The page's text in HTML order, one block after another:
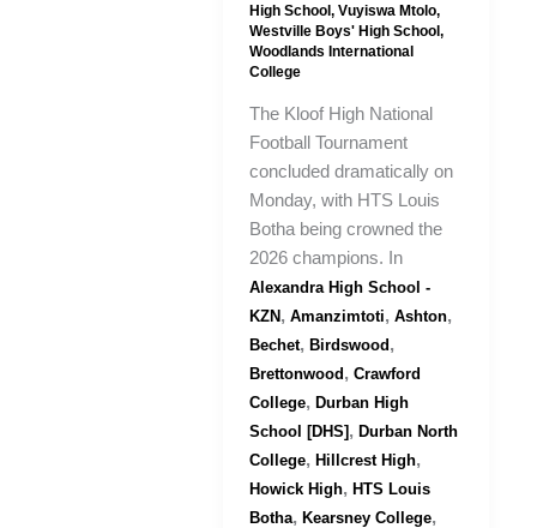
High School, Vuyiswa Mtolo,
Westville Boys' High School,
Woodlands International
College
The Kloof High National
Football Tournament
concluded dramatically on
Monday, with HTS Louis
Botha being crowned the
2026 champions. In
Alexandra High School -
KZN, Amanzimtoti, Ashton,
Bechet, Birdswood,
Brettonwood, Crawford
College, Durban High
School [DHS], Durban North
College, Hillcrest High,
Howick High, HTS Louis
Botha, Kearsney College,